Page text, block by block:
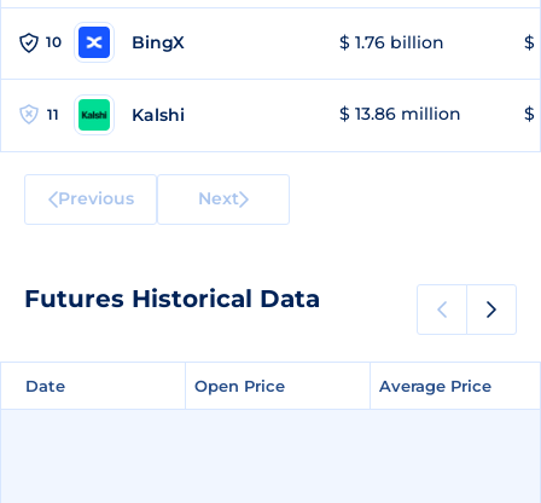
10 BingX $ 1.76 billion $
11 Kalshi $ 13.86 million $
Previous Next
Futures Historical Data
Date Open Price Average Price
Date Open Price Average Price